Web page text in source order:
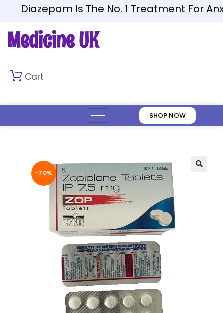
Diazepam Is The No. 1 Treatment For
Medicine UK
Cart
SHOP NOW
-70%